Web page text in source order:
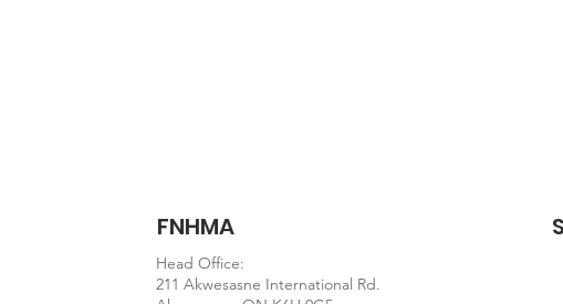
FNHMA
Head Office:
211 Akwesasne International Rd.